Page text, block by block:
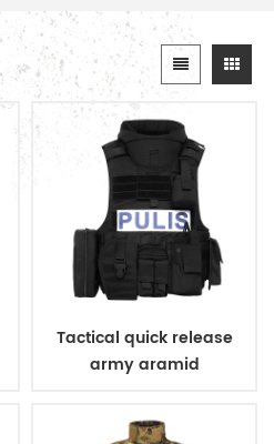
Tactical quick release
army aramid